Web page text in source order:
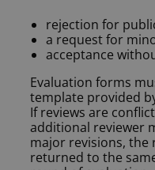
rejection for
a request for
acceptance
Evaluation forms
template provided
If reviews are
additional reviewer
major revisions, the
returned to the